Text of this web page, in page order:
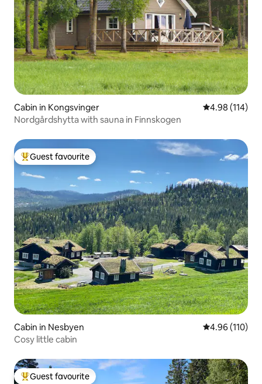
Cabin in Kongsvinger 4.98 out of 5
4.98 (114)
Nordgårdshytta with sauna in Finnskogen
Top guest favourite
Guest favourite
Cabin in Nesbyen 4.96 out of 5
4.96 (110)
Cosy little cabin
Top guest favourite
Guest favourite